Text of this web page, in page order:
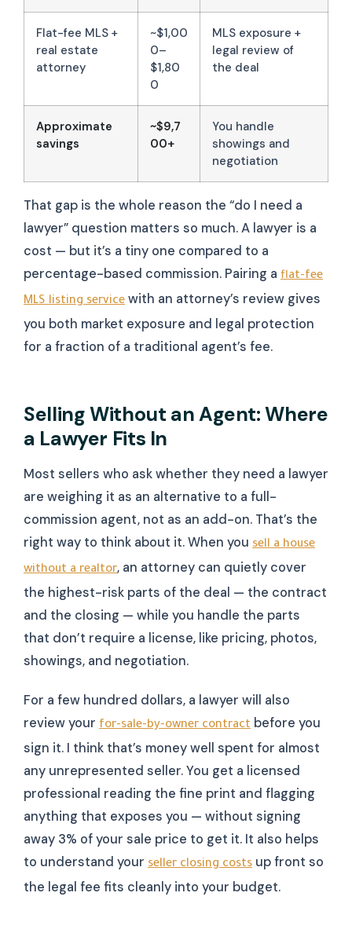
Flat-fee MLS +
real estate
attorney
~$1,00
0–
$1,80
0
MLS exposure +
legal review of
the deal
Approximate
savings
~$9,7
00+
You handle
showings and
negotiation
That gap is the whole reason the “do I need a
lawyer” question matters so much. A lawyer is a
cost — but it’s a tiny one compared to a
percentage-based commission. Pairing a flat-fee
MLS listing service with an attorney’s review gives
you both market exposure and legal protection
for a fraction of a traditional agent’s fee.
Selling Without an Agent: Where
a Lawyer Fits In
Most sellers who ask whether they need a lawyer
are weighing it as an alternative to a full-
commission agent, not as an add-on. That’s the
right way to think about it. When you sell a house
without a realtor, an attorney can quietly cover
the highest-risk parts of the deal — the contract
and the closing — while you handle the parts
that don’t require a license, like pricing, photos,
showings, and negotiation.
For a few hundred dollars, a lawyer will also
review your for-sale-by-owner contract before you
sign it. I think that’s money well spent for almost
any unrepresented seller. You get a licensed
professional reading the fine print and flagging
anything that exposes you — without signing
away 3% of your sale price to get it. It also helps
to understand your seller closing costs up front so
the legal fee fits cleanly into your budget.